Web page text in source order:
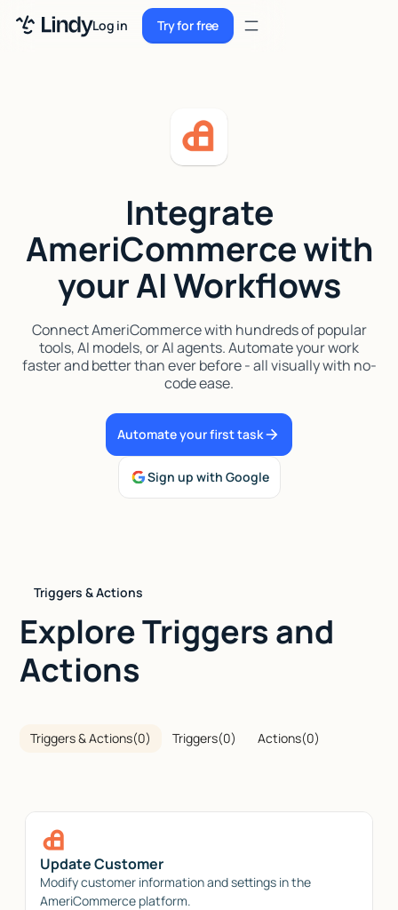
Log in Try for free
Try for free
Sign up
Sign up
Integrations
Resources
Docs
Case Studies
Integrate
AmeriCommerce with
your AI Workflows
Connect AmeriCommerce with hundreds of popular
tools, AI models, or AI agents. Automate your work
faster and better than ever before - all visually with no-
code ease.
Automate your first task
Sign up with Google
Triggers & Actions
Explore Triggers and
Actions
Triggers & Actions(0) Triggers(0) Actions(0)
Update Customer
Modify customer information and settings in the
AmeriCommerce platform.